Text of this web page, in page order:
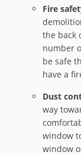
Fire
the back
number
be safe
have a
Dust
way
window
window